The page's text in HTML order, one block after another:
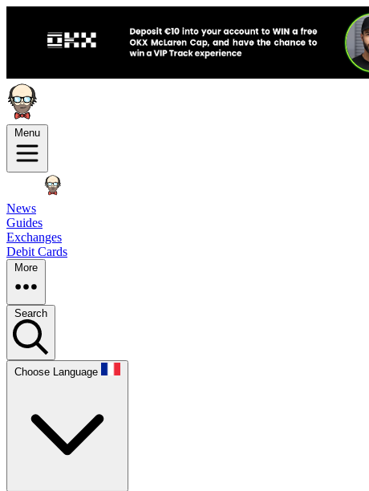
Menu
News
Guides
Exchanges
Debit Cards
More
Search
Choose Language